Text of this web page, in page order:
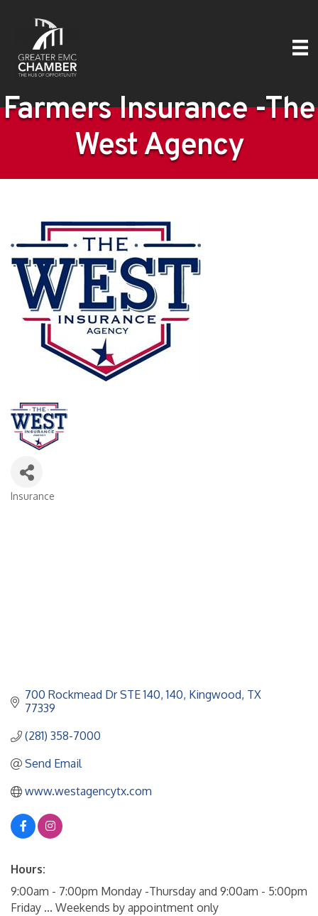
Farmers Insurance -The
West Agency
Insurance
700 Rockmead Dr STE 140 140 Kingwood TX
77339
(281) 358-7000
Send Email
www.westagencytx.com
Hours:
9:00am - 7:00pm Monday -Thursday and 9:00am - 5:00pm
Friday ... Weekends by appointment only